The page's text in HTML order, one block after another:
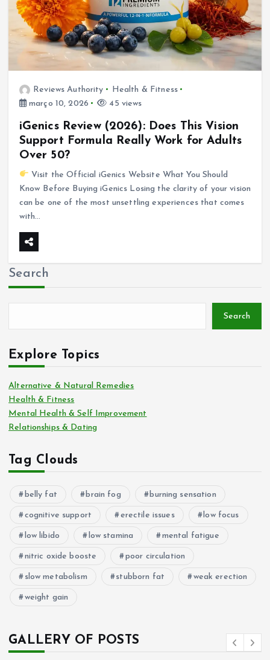
Reviews Authority
Health & Fitness
março 10, 2026
45 views
iGenics Review (2026): Does This Vision
Support Formula Really Work for Adults
Over 50?
Visit the Official iGenics Website What You Should
Know Before Buying iGenics Losing the clarity of your vision
can be one of the most unsettling experiences that comes
with…
Search
Search
Explore Topics
Alternative & Natural Remedies
Health & Fitness
Mental Health & Self Improvement
Relationships & Dating
Tag Clouds
belly fat brain fog burning sensation
cognitive support erectile issues low focus
low libido low stamina mental fatigue
nitric oxide booste poor circulation
slow metabolism stubborn fat weak erection
weight gain
GALLERY OF POSTS